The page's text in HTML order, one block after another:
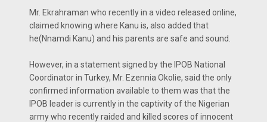
Mr. Ekrahraman who recently in a video released online,
claimed knowing where Kanu is, also added that
he(Nnamdi Kanu) and his parents are safe and sound.
However, in a statement signed by the IPOB National
Coordinator in Turkey, Mr. Ezennia Okolie, said the only
confirmed information available to them was that the
IPOB leader is currently in the captivity of the Nigerian
army who recently raided and killed scores of innocent